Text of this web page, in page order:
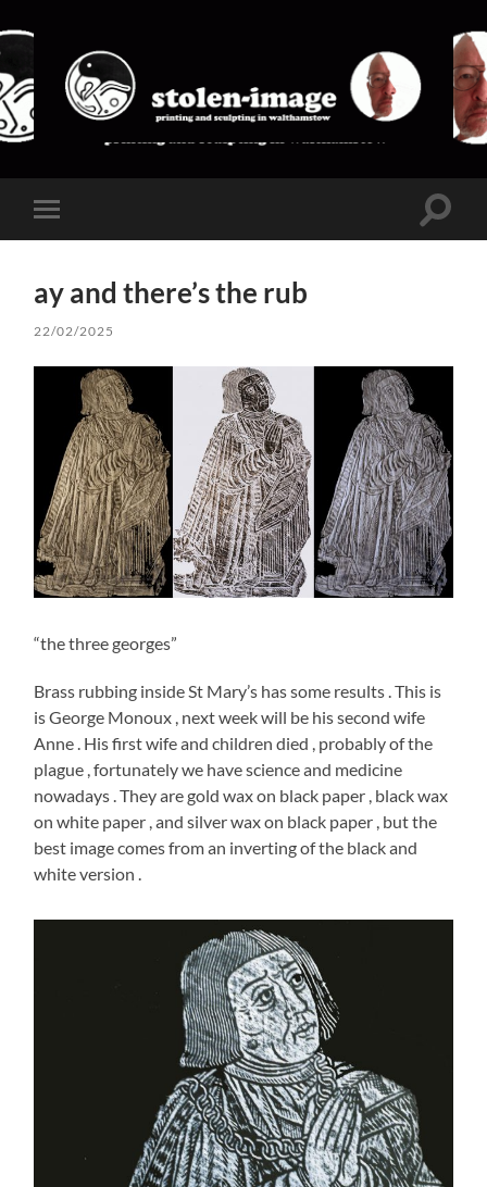
stolen-
Toggle
mobile
Toggle
ay and there’s the rub
22/02/2025
“the three georges”
Brass rubbing inside St Mary’s has some results . This is
is George Monoux , next week will be his second wife
Anne . His first wife and children died , probably of the
plague , fortunately we have science and medicine
nowadays . They are gold wax on black paper , black wax
on white paper , and silver wax on black paper , but the
best image comes from an inverting of the black and
white version .